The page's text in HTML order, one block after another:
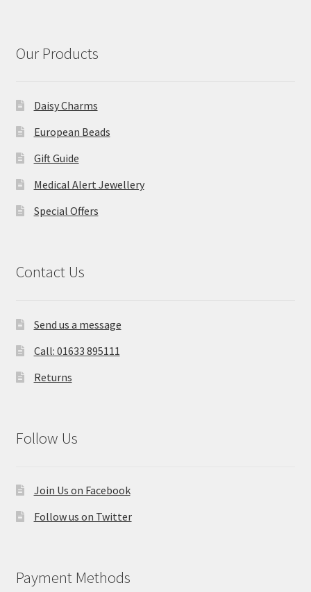
Our Products
Daisy Charms
European Beads
Gift Guide
Medical Alert Jewellery
Special Offers
Contact Us
Send us a message
Call: 01633 895111
Returns
Follow Us
Join Us on Facebook
Follow us on Twitter
Payment Methods